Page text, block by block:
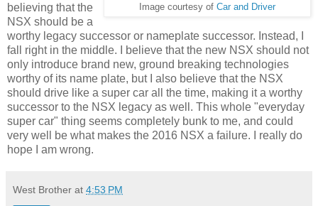
Image courtesy of Car and Driver
believing that the
NSX should be a
worthy legacy successor or nameplate successor. Instead, I
fall right in the middle. I believe that the new NSX should not
only introduce brand new, ground breaking technologies
worthy of its name plate, but I also believe that the NSX
should drive like a super car all the time, making it a worthy
successor to the NSX legacy as well. This whole "everyday
super car" thing seems completely bunk to me, and could
very well be what makes the 2016 NSX a failure. I really do
hope I am wrong.
West Brother at 4:53 PM